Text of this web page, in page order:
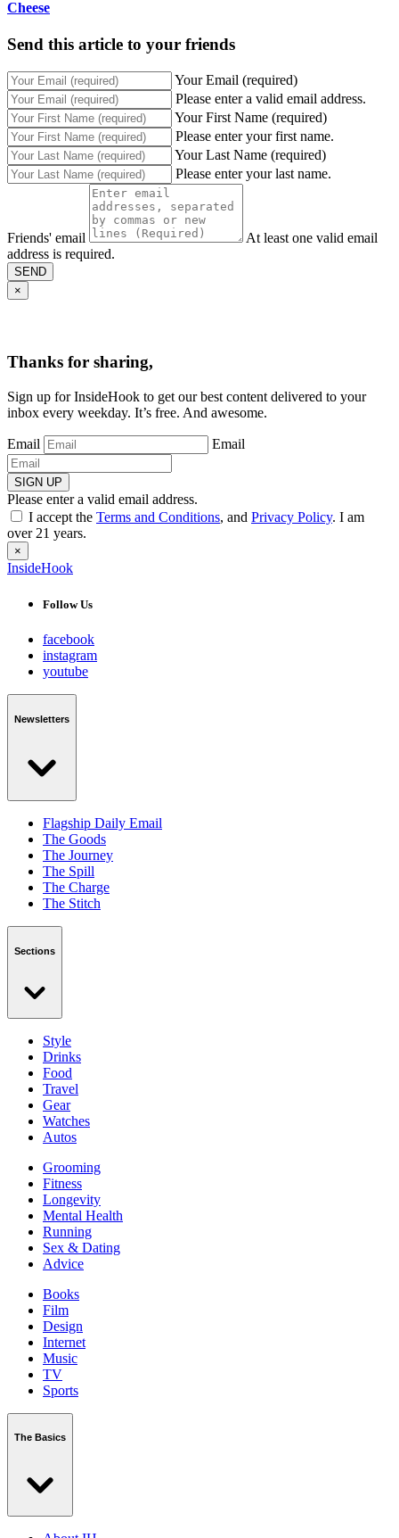
Cheese
Send this article to your friends
Your Email (required)
Please enter a valid email address.
Your First Name (required)
Please enter your first name.
Your Last Name (required)
Please enter your last name.
Friends' email
At least one valid email
address is required.
SEND
×
Thanks for sharing,
Sign up for InsideHook to get our best content delivered to your
inbox every weekday. It’s free. And awesome.
Email Email
SIGN UP
Please enter a valid email address.
I accept the Terms and Conditions, and Privacy Policy. I am
over 21 years.
×
InsideHook
Follow Us
facebook
instagram
youtube
Newsletters
Flagship Daily Email
The Goods
The Journey
The Spill
The Charge
The Stitch
Sections
Style
Drinks
Food
Travel
Gear
Watches
Autos
Grooming
Fitness
Longevity
Mental Health
Running
Sex & Dating
Advice
Books
Film
Design
Internet
Music
TV
Sports
The Basics